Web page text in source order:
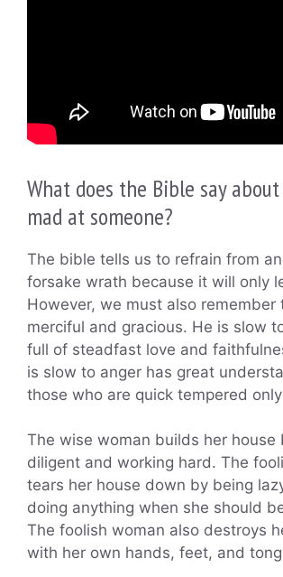
What does the Bible say
mad at someone?
The bible tells us to refrain from
forsake wrath because it will only
However, we must also remember
merciful and gracious. He is slow
full of steadfast love and
is slow to anger has great
those who are quick tempered
The wise woman builds her house
diligent and working hard. The
tears her house down by being
doing anything when she should
The foolish woman also destroys
with her own hands, feet, and